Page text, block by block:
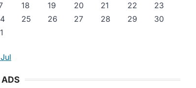
18 19 20 21 22
23
25 26 27 28 29
30
ADS